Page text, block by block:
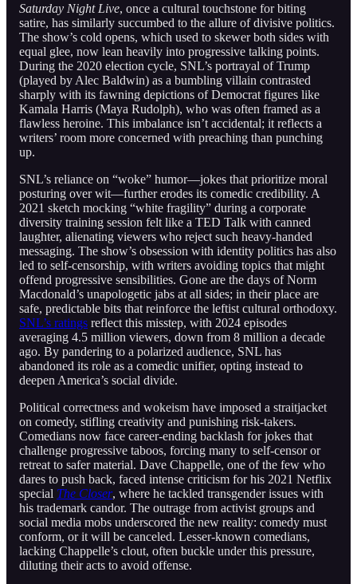
Saturday Night Live, once a cultural touchstone for biting
satire, has similarly succumbed to the allure of divisive politics.
The show’s cold opens, which used to skewer both sides with
equal glee, now lean heavily into progressive talking points.
During the 2020 election cycle, SNL’s portrayal of Trump
(played by Alec Baldwin) as a bumbling villain contrasted
sharply with its fawning depictions of Democrat figures like
Kamala Harris (Maya Rudolph), who was often framed as a
flawless heroine. This imbalance isn’t accidental; it reflects a
writers’ room more concerned with preaching than punching
up.
SNL’s reliance on “woke” humor—jokes that prioritize moral
posturing over wit—further erodes its comedic credibility. A
2021 sketch mocking “white fragility” during a corporate
diversity training session felt like a TED Talk with canned
laughter, alienating viewers who reject such heavy-handed
messaging. The show’s obsession with identity politics has also
led to self-censorship, with writers avoiding topics that might
offend progressive sensibilities. Gone are the days of Norm
Macdonald’s unapologetic jabs at all sides; in their place are
safe, predictable bits that reinforce the leftist cultural orthodoxy.
SNL’s ratings reflect this misstep, with 2024 episodes
averaging 4.5 million viewers, down from 8 million a decade
ago. By pandering to a polarized audience, SNL has
abandoned its role as a comedic unifier, opting instead to
deepen America’s social divide.
Political correctness and wokeism have imposed a straitjacket
on comedy, stifling creativity and punishing risk-takers.
Comedians now face career-ending backlash for jokes that
challenge progressive taboos, forcing many to self-censor or
retreat to safer material. Dave Chappelle, one of the few who
dares to push back, faced intense criticism for his 2021 Netflix
special The Closer, where he tackled transgender issues with
his trademark candor. The outrage from activist groups and
social media mobs underscored the new reality: comedy must
conform, or it will be canceled. Lesser-known comedians,
lacking Chappelle’s clout, often buckle under this pressure,
diluting their acts to avoid offense.